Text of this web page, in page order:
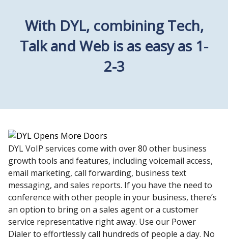
With DYL, combining Tech,
Talk and Web is as easy as 1-
2-3
DYL VoIP services come with over 80 other business
growth tools and features, including voicemail access,
email marketing, call forwarding, business text
messaging, and sales reports. If you have the need to
conference with other people in your business, there’s
an option to bring on a sales agent or a customer
service representative right away. Use our Power
Dialer to effortlessly call hundreds of people a day. No